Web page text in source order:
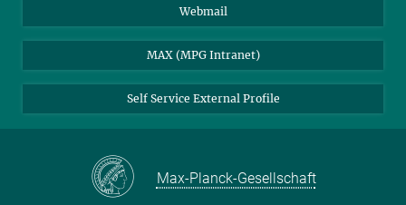
Webmail
MAX (MPG Intranet)
Self Service External Profile
Max-Planck-Gesellschaft